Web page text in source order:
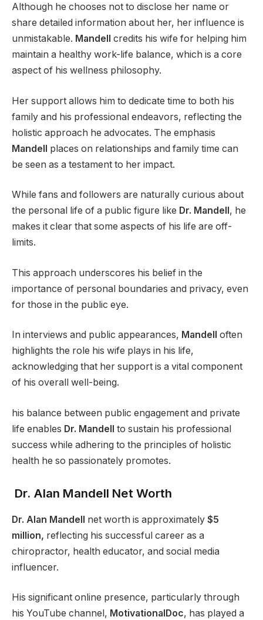
Although he chooses not to disclose her name or
share detailed information about her, her influence is
unmistakable. Mandell credits his wife for helping him
maintain a healthy work-life balance, which is a core
aspect of his wellness philosophy.
Her support allows him to dedicate time to both his
family and his professional endeavors, reflecting the
holistic approach he advocates. The emphasis
Mandell places on relationships and family time can
be seen as a testament to her impact.
While fans and followers are naturally curious about
the personal life of a public figure like Dr. Mandell, he
makes it clear that some aspects of his life are off-
limits.
This approach underscores his belief in the
importance of personal boundaries and privacy, even
for those in the public eye.
In interviews and public appearances, Mandell
often
highlights the role his wife plays in his life,
acknowledging that her support is a vital component
of his overall well-being.
his balance between public engagement and private
life enables Dr. Mandell to sustain his professional
success while adhering to the principles of holistic
health he so passionately promotes.
Dr. Alan Mandell Net Worth
Dr. Alan Mandell net worth is approximately $5
million, reflecting his successful career as a
chiropractor, health educator, and social media
influencer.
His significant online presence, particularly through
his YouTube channel, MotivationalDoc, has played a